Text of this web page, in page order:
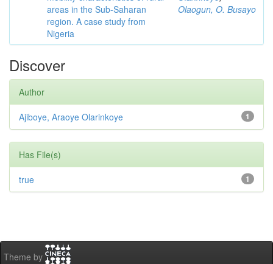
areas in the Sub-Saharan
region. A case study from
Nigeria
Olaogun, O. Busayo
Discover
Author
1
Ajiboye, Araoye Olarinkoye
Has File(s)
1
true
Theme by